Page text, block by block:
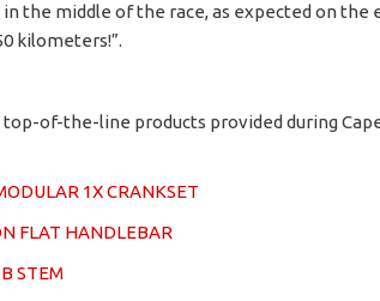
the middle of the race, as expected on the
kilometers!”.
top-of-the-line products provided during
1X CRANKSET
FLAT HANDLEBAR
STEM